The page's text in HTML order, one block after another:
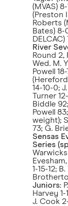
(MVAS)
(Preston
Roberts
Bates) 8-
DELCAC)
River
Round 2,
Wed. M.
Powell
14-10-0;
Turner
Biddle
Powell
weight);
73; G.
Sensas
Series
1-15-12;
Juniors:
Harvey 1-
J. Cook